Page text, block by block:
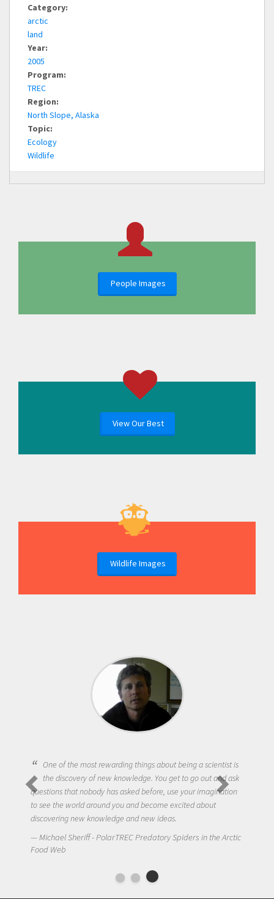
Category:
arctic
land
Year:
2005
Program:
TREC
Region:
North Slope, Alaska
Topic:
Ecology
Wildlife
People Images
View Our Best
Wildlife Images
One of the most rewarding things about being a scientist is
the discovery of new knowledge. You get to go out and ask
questions that nobody has asked before, use your imagination
to see the world around you and become excited about
discovering new knowledge and new ideas.
Michael Sheriff - PolarTREC Predatory Spiders in the Arctic
Food Web